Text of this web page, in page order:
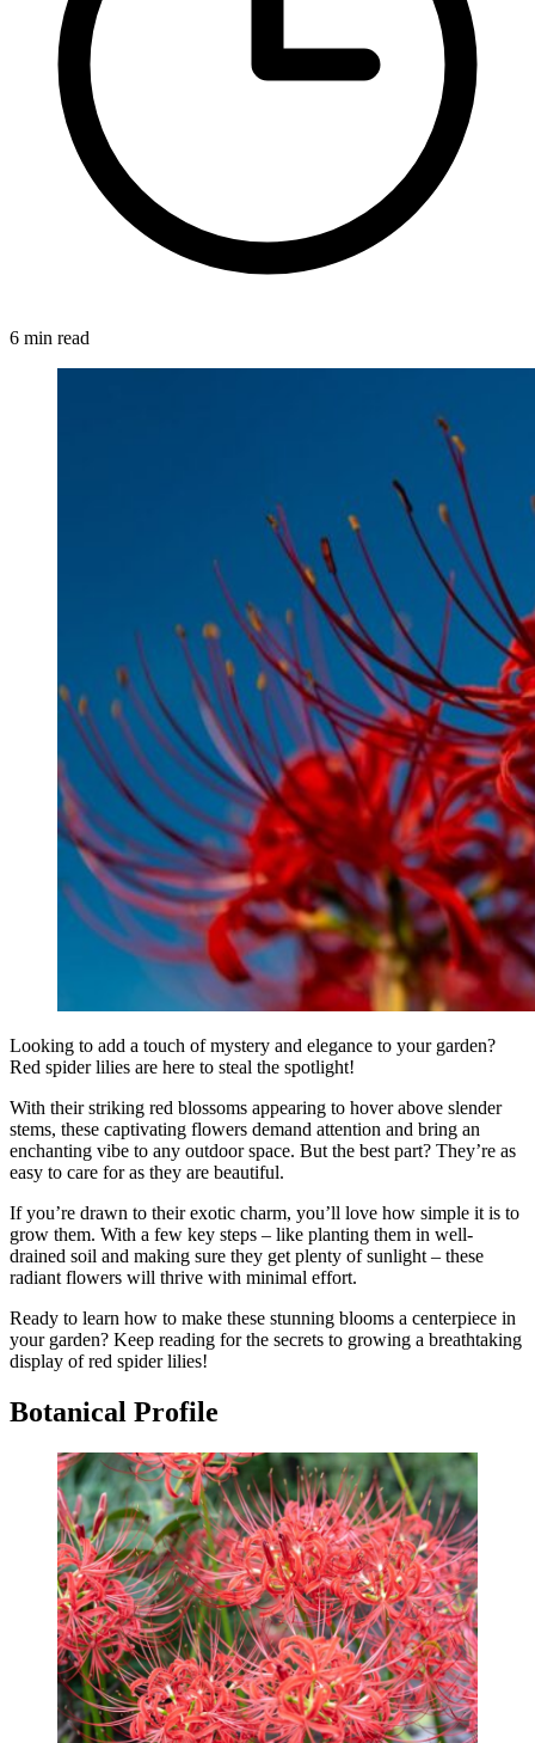
6 min read
Looking to add a touch of mystery and elegance to your garden?
Red spider lilies are here to steal the spotlight!
With their striking red blossoms appearing to hover above slender
stems, these captivating flowers demand attention and bring an
enchanting vibe to any outdoor space. But the best part? They’re as
easy to care for as they are beautiful.
If you’re drawn to their exotic charm, you’ll love how simple it is to
grow them. With a few key steps – like planting them in well-
drained soil and making sure they get plenty of sunlight – these
radiant flowers will thrive with minimal effort.
Ready to learn how to make these stunning blooms a centerpiece in
your garden? Keep reading for the secrets to growing a breathtaking
display of red spider lilies!
Botanical Profile